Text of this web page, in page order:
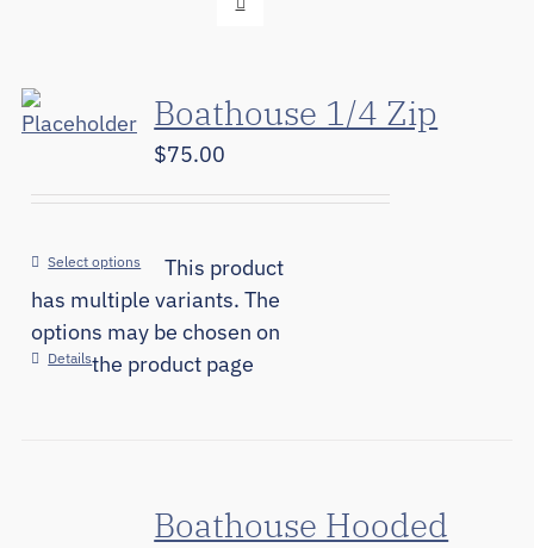
Boathouse 1/4 Zip
$75.00
Select options
This product
has multiple variants. The
options may be chosen on
the product page
Details
Boathouse Hooded